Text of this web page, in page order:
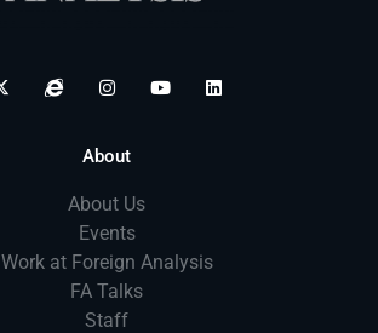
About
About Us
Events
Work at Foreign Analysis
FA Talks
Staff